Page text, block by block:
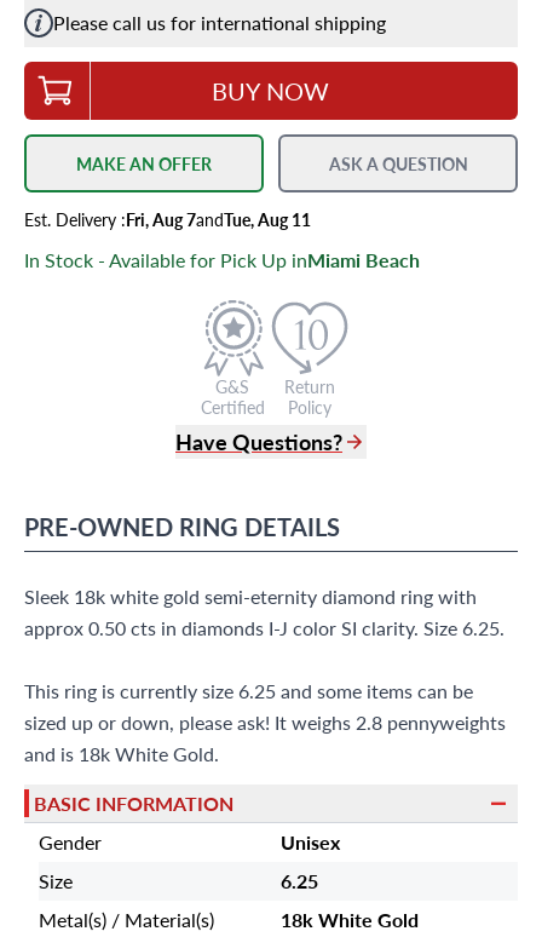
Please call us for international shipping
BUY NOW
MAKE AN OFFER ASK A QUESTION
Est. Delivery :Fri, Aug 7andTue, Aug 11
In Stock - Available for Pick Up inMiami Beach
G&S
Certified
Return
Policy
Have Questions?
info@grayandsons.com
9595 Harding Ave.,
Miami Beach, FL 33154
PRE-OWNED RING DETAILS
Sleek 18k white gold semi-eternity diamond ring with
approx 0.50 cts in diamonds I-J color SI clarity. Size 6.25.
This ring is currently size 6.25 and some items can be
sized up or down, please ask! It weighs 2.8 pennyweights
and is 18k White Gold.
BASIC INFORMATION
Gender
Unisex
Size
6.25
Metal(s) / Material(s)
18k White Gold